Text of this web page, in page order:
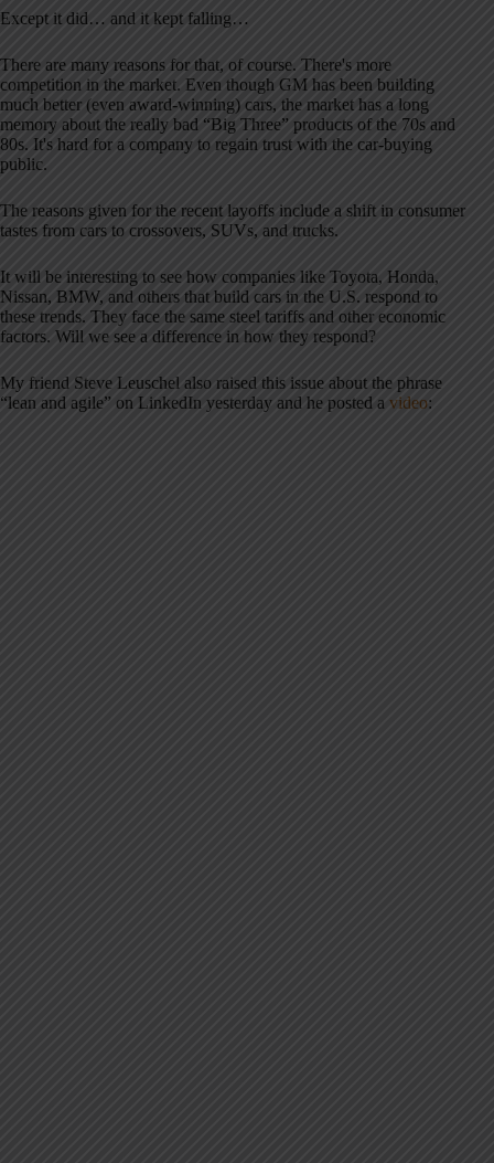
Except it did… and it kept falling…
There are many reasons for that, of course. There's more
competition in the market. Even though GM has been building
much better (even award-winning) cars, the market has a long
memory about the really bad “Big Three” products of the 70s and
80s. It's hard for a company to regain trust with the car-buying
public.
The reasons given for the recent layoffs include a shift in consumer
tastes from cars to crossovers, SUVs, and trucks.
It will be interesting to see how companies like Toyota, Honda,
Nissan, BMW, and others that build cars in the U.S. respond to
these trends. They face the same steel tariffs and other economic
factors. Will we see a difference in how they respond?
My friend Steve Leuschel also raised this issue about the phrase
“lean and agile” on LinkedIn yesterday and he posted a video: